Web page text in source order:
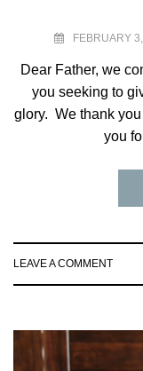
FEBRUARY
Dear Father, we
you seeking to
glory. We thank
you
LEAVE A COMMENT